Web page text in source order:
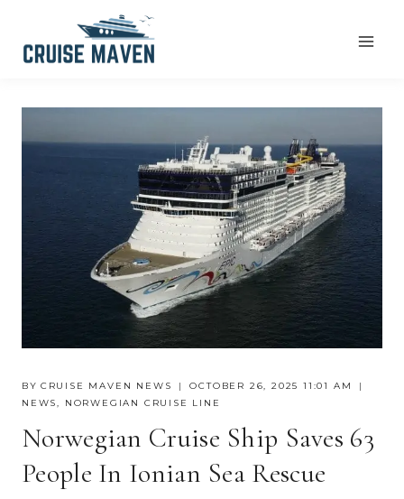
BY CRUISE MAVEN NEWS
OCTOBER 26, 2025 11:01 AM
NEWS, NORWEGIAN CRUISE LINE
Norwegian Cruise Ship Saves 63
People In Ionian Sea Rescue